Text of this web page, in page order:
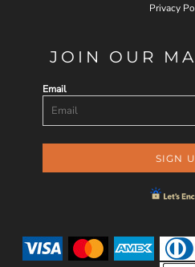
Privacy
JOIN OUR
Email
SIGN